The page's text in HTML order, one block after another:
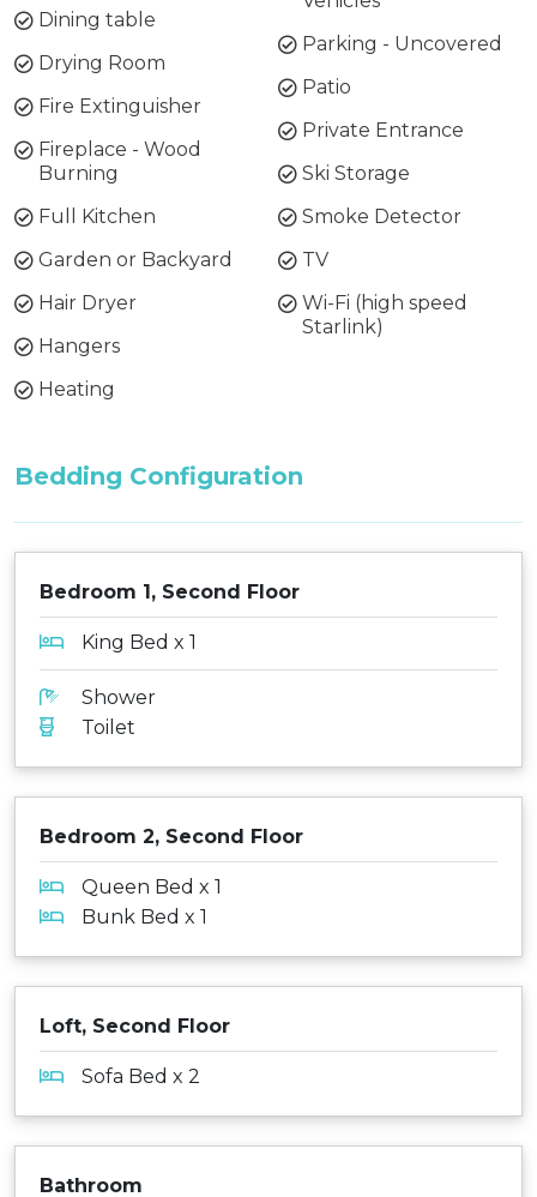
Dining table
Drying Room
Fire Extinguisher
Fireplace - Wood
Burning
Full Kitchen
Garden or Backyard
Hair Dryer
Hangers
Heating
Parking - Uncovered
Patio
Private Entrance
Ski Storage
Smoke Detector
TV
Wi-Fi (high speed
Starlink)
Bedding Configuration
Bedroom 1, Second Floor
King Bed x 1
Shower
Toilet
Bedroom 2, Second Floor
Queen Bed x 1
Bunk Bed x 1
Loft, Second Floor
Sofa Bed x 2
Bathroom